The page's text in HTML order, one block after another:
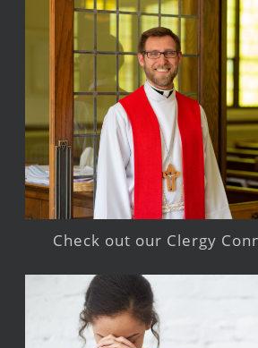
Check out our Clergy